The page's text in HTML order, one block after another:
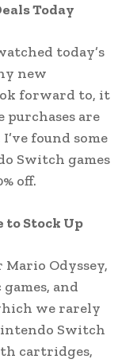
Today
today’s
new
forward to, it
purchases are
found some
Switch games
off.
to Stock Up
Odyssey,
and
we rarely
Switch
cartridges,